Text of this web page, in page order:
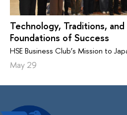
Technology, Traditions,
Foundations of Success
HSE Business Club’s Mission to
May 29